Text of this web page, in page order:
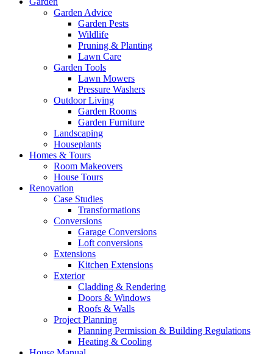
Garden Advice
Garden Pests
Wildlife
Pruning & Planting
Lawn Care
Garden Tools
Lawn Mowers
Pressure Washers
Outdoor Living
Garden Rooms
Garden Furniture
Landscaping
Houseplants
Homes & Tours
Room Makeovers
House Tours
Renovation
Case Studies
Transformations
Conversions
Garage Conversions
Loft conversions
Extensions
Kitchen Extensions
Exterior
Cladding & Rendering
Doors & Windows
Roofs & Walls
Project Planning
Planning Permission & Building Regulations
Heating & Cooling